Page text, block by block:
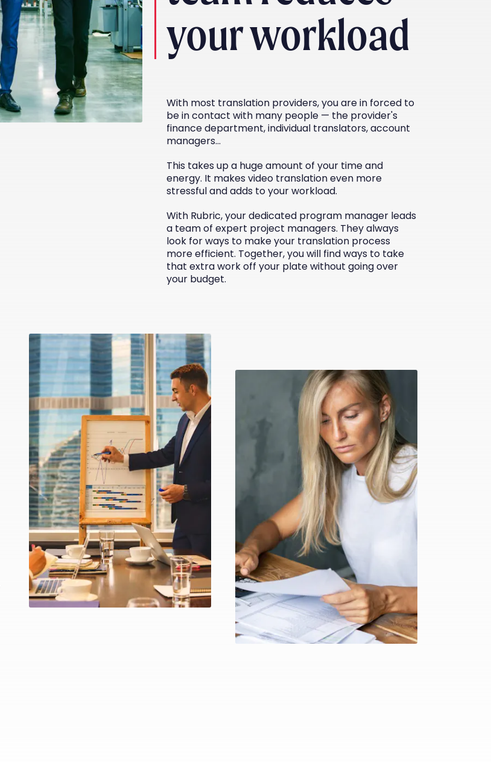
your workload
With most translation providers, you are in forced to
be in contact with many people — the provider's
finance department, individual translators, account
managers…
This takes up a huge amount of your time and
energy. It makes video translation even more
stressful and adds to your workload.
With Rubric, your dedicated program manager leads
a team of expert project managers. They always
look for ways to make your translation process
more efficient. Together, you will find ways to take
that extra work off your plate without going over
your budget.